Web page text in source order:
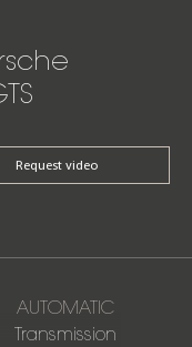
Request video
AUTOMATIC
Transmission